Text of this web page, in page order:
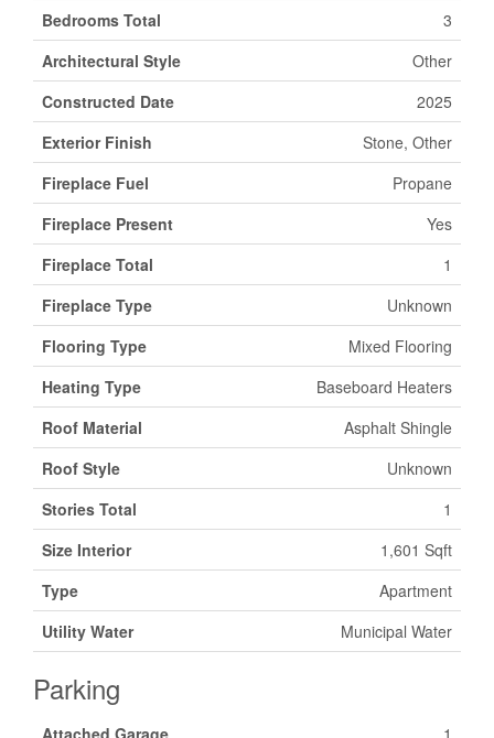
Bedrooms Total
3
Architectural Style
Other
Constructed Date
2025
Exterior Finish
Stone, Other
Fireplace Fuel
Propane
Fireplace Present
Yes
Fireplace Total
1
Fireplace Type
Unknown
Flooring Type
Mixed Flooring
Heating Type
Baseboard Heaters
Roof Material
Asphalt Shingle
Roof Style
Unknown
Stories Total
1
Size Interior
1,601 Sqft
Type
Apartment
Utility Water
Municipal Water
Parking